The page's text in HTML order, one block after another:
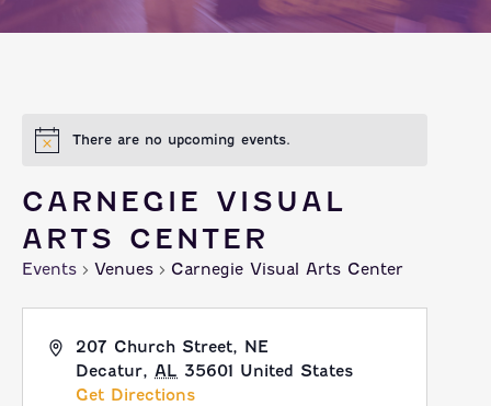
There are no upcoming events.
CARNEGIE VISUAL
ARTS CENTER
Events Venues Carnegie Visual Arts Center
207 Church Street, NE
Decatur, AL 35601 United States
Get Directions